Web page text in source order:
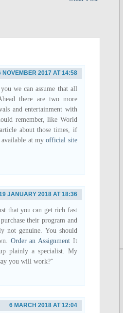
NOVEMBER 2017 AT 14:58
we can assume that all
there are two more
and entertainment with
remember, like World
about those times, if
available at myofficial site
JANUARY 2018 AT 18:36
that you can get rich fast
their program and
not genuine. You should
Order an AssignmentIt
plainly a specialist. My
you will work?"
6 MARCH 2018 AT 12:04